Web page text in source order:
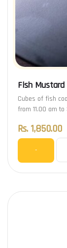
Fish
Cubes of fish
from 11.00 am
Rs. 1,850.00
-